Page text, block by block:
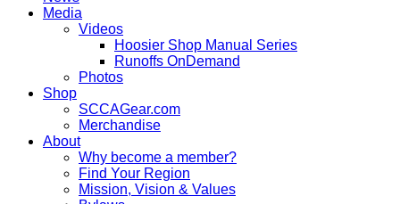
Media
Videos
Hoosier Shop Manual Series
Runoffs OnDemand
Photos
Shop
SCCAGear.com
Merchandise
About
Why become a member?
Find Your Region
Mission, Vision & Values